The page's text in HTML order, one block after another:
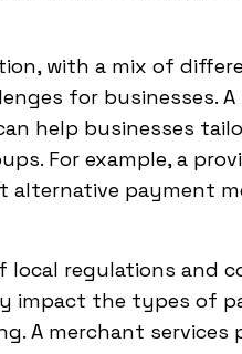
with a mix of
for businesses.
help businesses
For example, a
alternative payment
local regulations and
impact the types of
A merchant services